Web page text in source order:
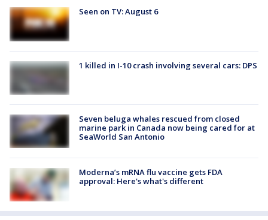
Seen on TV: August 6
1 killed in I-10 crash involving several cars: DPS
Seven beluga whales rescued from closed
marine park in Canada now being cared for at
SeaWorld San Antonio
Moderna’s mRNA flu vaccine gets FDA
approval: Here's what's different